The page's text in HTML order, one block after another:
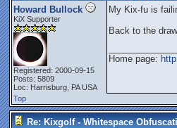
Howard Bullock
KiX Supporter
Registered: 2000-09-15
Posts: 5809
Loc: Harrisburg, PA USA
My Kix-fu is
Back to the
Home page:
Top
Re: Kixgolf - Whitespace